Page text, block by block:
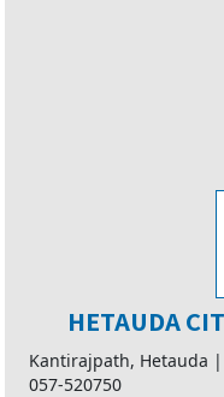
HETAUDA
Kantirajpath, Hetauda |
057-520750